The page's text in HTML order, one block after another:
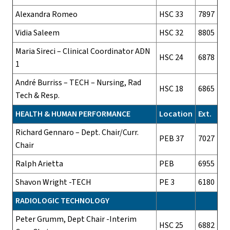
Alexandra Romeo
HSC 33
7897
Vidia Saleem
HSC 32
8805
Maria Sireci – Clinical Coordinator ADN
1
HSC 24 6878
André Burriss – TECH – Nursing, Rad
Tech & Resp.
HSC 18 6865
HEALTH & HUMAN PERFORMANCE Location Ext.
Richard Gennaro – Dept. Chair/Curr.
Chair
PEB 37 7027
Ralph Arietta PEB
6955
Shavon Wright -TECH
PE 3
6180
RADIOLOGIC TECHNOLOGY
Peter Grumm, Dept Chair -Interim
HSC 25 6882